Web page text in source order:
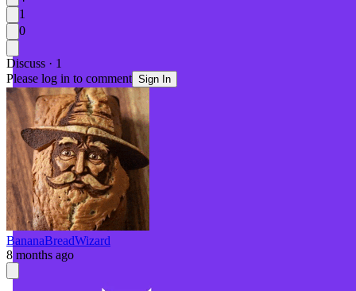
1
0
Discuss · 1
Please log in to comment Sign In
BananaBreadWizard
8 months ago